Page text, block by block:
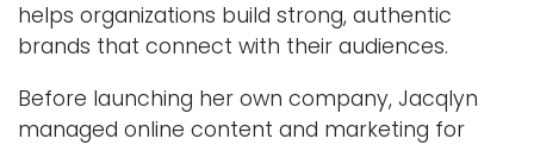
helps organizations build strong, authentic
brands that connect with their audiences.
Before launching her own company, Jacqlyn
managed online content and marketing for